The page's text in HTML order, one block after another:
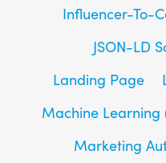
Influencer-To-
JSON-LD
Landing Page
Machine Learning
Marketing